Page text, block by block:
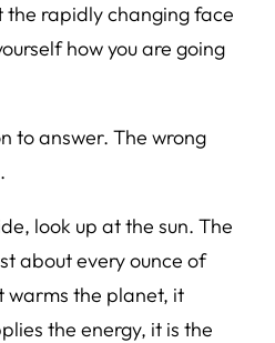
the rapidly changing face
how you are going
to answer. The wrong
look up at the sun. The
about every ounce of
warms the planet, it
the energy, it is the